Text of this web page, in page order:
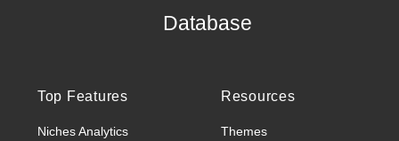
Database
Top Features
Niches Analytics
Resources
Themes